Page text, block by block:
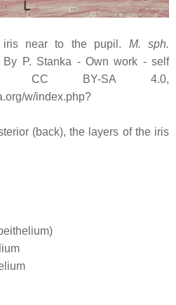
iris near to the pupil. M. sph.
By P. Stanka - Own work - self
CC BY-SA 4.0,
w/index.php?
(back), the layers of the iris